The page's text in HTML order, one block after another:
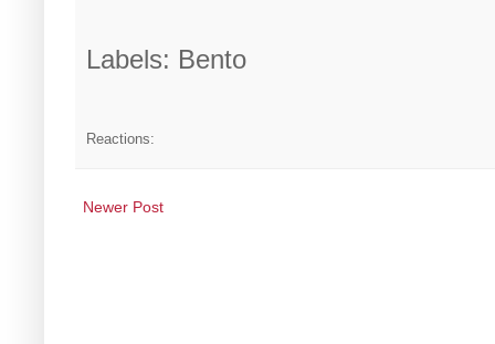
Labels: Bento
Reactions:
Newer Post